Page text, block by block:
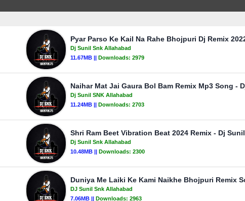
Pyar Parso Ke Kail Na Rahe Bhojpuri Dj Remix
Dj Sunil Snk Allahabad
11.67MB || Downloads: 2979
Naihar Mat Jai Gaura Bol Bam Remix Mp3 Song -
Dj Sunil SNK Allahabad
11.24MB || Downloads: 2703
Shri Ram Beet Vibration Beat 2024 Remix - Dj
Dj Sunil Snk Allahabad
10.48MB || Downloads: 2300
Duniya Me Laiki Ke Kami Naikhe Bhojpuri Remix
DJ Sunil Snk Allahabad
7.06MB || Downloads: 2963